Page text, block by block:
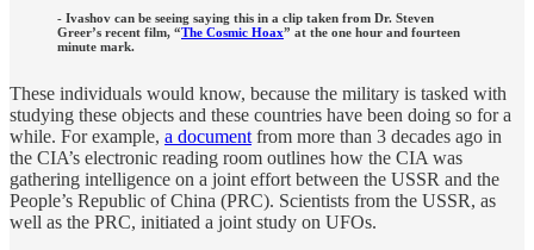
- Ivashov can be seeing saying this in a clip taken from Dr. Steven
Greer’s recent film, “The Cosmic Hoax” at the one hour and fourteen
minute mark.
These individuals would know, because the military is tasked with
studying these objects and these countries have been doing so for a
while. For example, a document from more than 3 decades ago in
the CIA’s electronic reading room outlines how the CIA was
gathering intelligence on a joint effort between the USSR and the
People’s Republic of China (PRC). Scientists from the USSR, as
well as the PRC, initiated a joint study on UFOs.